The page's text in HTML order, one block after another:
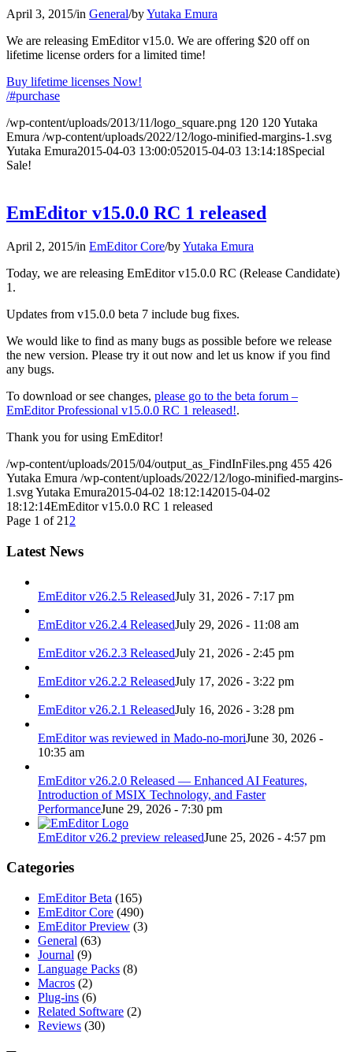
April 3, 2015/in General/byYutaka Emura
We are releasing EmEditor v15.0. We are offering $20 off on
lifetime license orders for a limited time!
Buy lifetime licenses Now!
/#purchase
/wp-content/uploads/2013/11/logo_square.png 120 120Yutaka
Emura /wp-content/uploads/2022/12/logo-minified-margins-1.svg
Yutaka Emura2015-04-03 13:00:052015-04-03 13:14:18Special
Sale!
EmEditor v15.0.0 RC 1 released
April 2, 2015/in EmEditor Core/byYutaka Emura
Today, we are releasing EmEditor v15.0.0 RC (Release Candidate)
1.
Updates from v15.0.0 beta 7 include bug fixes.
We would like to find as many bugs as possible before we release
the new version. Please try it out now and let us know if you find
any bugs.
To download or see changes, please go to the beta forum –
EmEditor Professional v15.0.0 RC 1 released!.
Thank you for using EmEditor!
/wp-content/uploads/2015/04/output_as_FindInFiles.png 455 426
Yutaka Emura /wp-content/uploads/2022/12/logo-minified-margins-
1.svgYutaka Emura2015-04-02 18:12:142015-04-02
18:12:14EmEditor v15.0.0 RC 1 released
Page 1 of 21 2
Latest News
EmEditor v26.2.5 ReleasedJuly 31, 2026 - 7:17 pm
EmEditor v26.2.4 ReleasedJuly 29, 2026 - 11:08 am
EmEditor v26.2.3 ReleasedJuly 21, 2026 - 2:45 pm
EmEditor v26.2.2 ReleasedJuly 17, 2026 - 3:22 pm
EmEditor v26.2.1 ReleasedJuly 16, 2026 - 3:28 pm
EmEditor was reviewed in Mado-no-moriJune 30, 2026 -
10:35 am
EmEditor v26.2.0 Released — Enhanced AI Features,
Introduction of MSIX Technology, and Faster
PerformanceJune 29, 2026 - 7:30 pm
EmEditor v26.2 preview releasedJune 25, 2026 - 4:57 pm
Categories
EmEditor Beta (165)
EmEditor Core (490)
EmEditor Preview (3)
General (63)
Journal (9)
Language Packs (8)
Macros (2)
Plug-ins (6)
Related Software (2)
Reviews (30)